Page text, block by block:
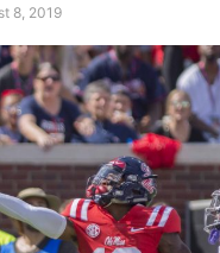
8, 2019